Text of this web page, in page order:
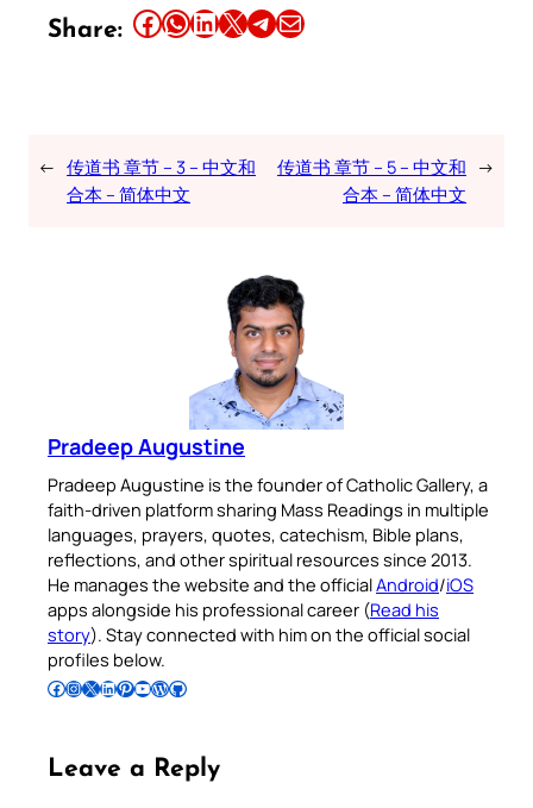
Share: Share this article on Facebook Share this article on WhatsApp Share this article on LinkedIn Share this article on X Share this article on TelegramEmail this Article
← 传道书 章节 – 3 – 中文和
合本 – 简体中文
传道书 章节 – 5 – 中文和
合本 – 简体中文
→
Pradeep Augustine
Pradeep Augustine is the founder of Catholic Gallery, a
faith-driven platform sharing Mass Readings in multiple
languages, prayers, quotes, catechism, Bible plans,
reflections, and other spiritual resources since 2013.
He manages the website and the officialAndroid/iOS
apps alongside his professional career (Read his
story). Stay connected with him on the official social
profiles below.
Follow Pradeep on Facebook Follow Pradeep on InstagramFollow Pradeep on X Follow Pradeep on LinkedIn Follow Pradeep on Pinterest Subscribe to Pradeep’s Youtube Channel Follow Pradeep on WordPress Follow Pradeep on GitHub
Leave a Reply